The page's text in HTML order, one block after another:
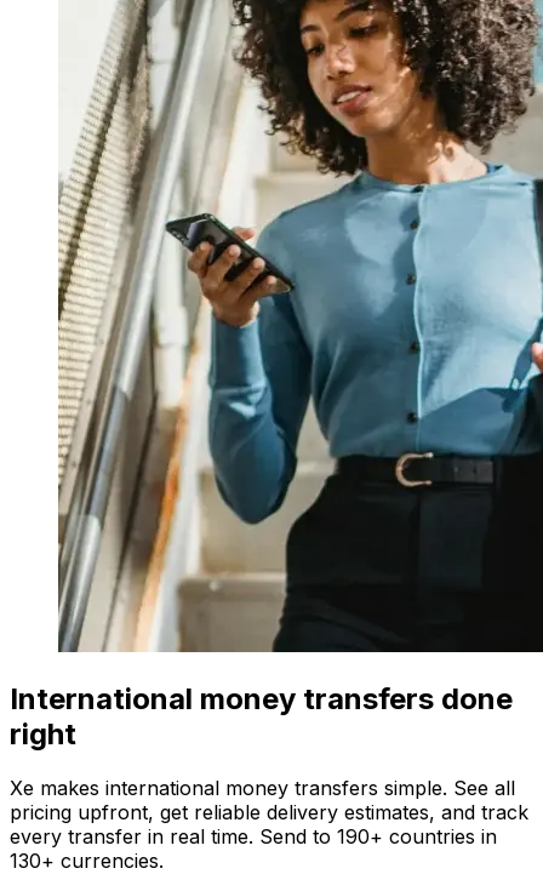
International money transfers done
right
Xe makes international money transfers simple. See all
pricing upfront, get reliable delivery estimates, and track
every transfer in real time. Send to 190+ countries in
130+ currencies.